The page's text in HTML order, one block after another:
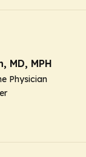
MD, MPH
Physician